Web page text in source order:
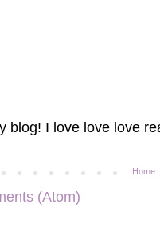
blog! I love love love
Home
(Atom)